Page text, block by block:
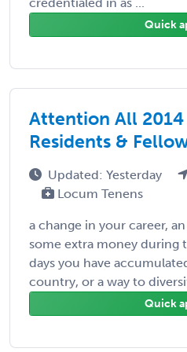
Quick
Attention All 2014
Residents &
Updated: Yesterday
Locum Tenens
a change in your career,
some extra money during
days you have
country, or a way to
Quick